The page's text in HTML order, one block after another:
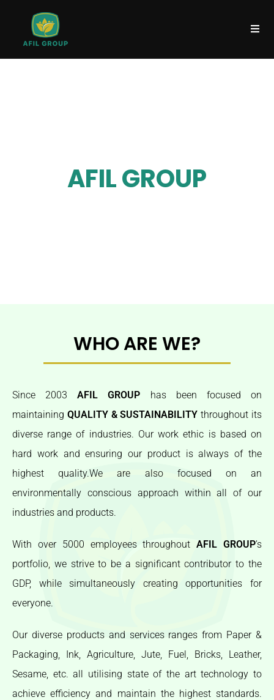
AFIL GROUP
WHO ARE WE?
Since 2003AFIL GROUP has been focused on
maintaining QUALITY & SUSTAINABILITY throughout its
diverse range of industries. Our work ethic is based on
hard work and ensuring our product is always of the
highest quality.We are also focused on an
environmentally conscious approach within all of our
industries and products.
With over 5000 employees throughoutAFIL GROUP’s
portfolio, we strive to be a significant contributor to the
GDP, while simultaneously creating opportunities for
everyone.
Our diverse products and services ranges from Paper &
Packaging, Ink, Agriculture, Jute, Fuel, Bricks, Leather,
Sesame, etc. all utilising state of the art technology to
achieve efficiency and maintain the highest standards.